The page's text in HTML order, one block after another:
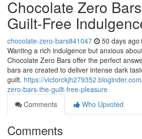
Chocolate Zero
Guilt-Free
chocolate-zero-bars841047 50 days ago
Wanting a rich indulgence but anxious
Chocolate Zero Bars offer the perfect
bars are created to deliver intense dark
guilt. https://
zero-bars-the-guilt-free-pleasure
Comments
Who Upvoted
Comments